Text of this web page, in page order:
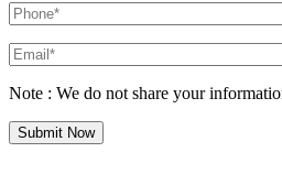
Note : We do not share your